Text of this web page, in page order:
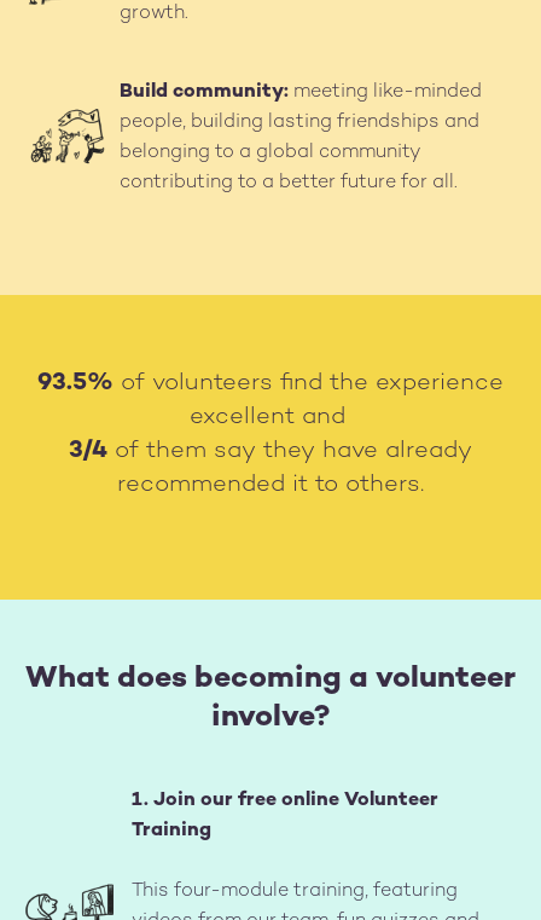
growth.
Build community: meeting like-minded
people, building lasting friendships and
belonging to a global community
contributing to a better future for all.
93.5% of volunteers find the experience
excellent and
3/4 of them say they have already
recommended it to others.
What does becoming a volunteer
involve?
1. Join our free online Volunteer
Training
This four-module training, featuring